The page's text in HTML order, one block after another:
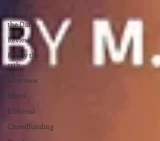
Are You
Afraid of
the Dark
Reviews
Friday the
13th
Interview
Elvira
Editorial
Crowdfunding